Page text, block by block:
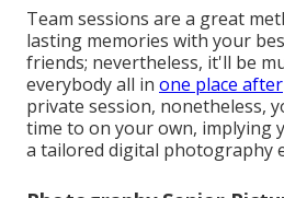
Team sessions are a great
lasting memories with your
friends; nevertheless, it'll be
everybody all in one place after
private session, nonetheless,
time to on your own, implying
a tailored digital photography